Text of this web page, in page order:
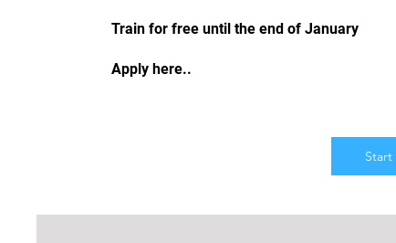
Train for free until the end of January
Apply here..